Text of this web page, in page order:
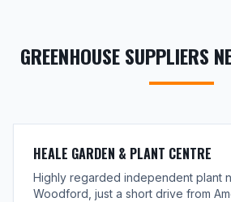
GREENHOUSE SUPPLIERS
HEALE GARDEN & PLANT CENTRE
Highly regarded independent plant
Woodford, just a short drive from